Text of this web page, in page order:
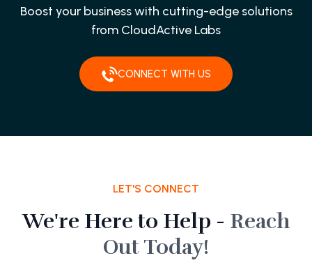
Boost your business with cutting-edge solutions
from CloudActive Labs
CONNECT WITH US
LET'S CONNECT
We're Here to Help - Reach
Out Today!